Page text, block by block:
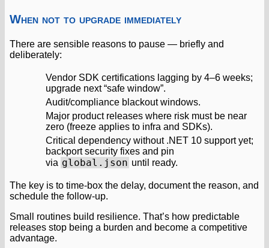
When not to upgrade immediately
There are sensible reasons to pause — briefly and
deliberately:
Vendor SDK certifications lagging by 4–6 weeks;
upgrade next “safe window”.
Audit/compliance blackout windows.
Major product releases where risk must be near
zero (freeze applies to infra and SDKs).
Critical dependency without .NET 10 support yet;
backport security fixes and pin
via global.json until ready.
The key is to time‑box the delay, document the reason, and
schedule the follow‑up.
Small routines build resilience. That’s how predictable
releases stop being a burden and become a competitive
advantage.